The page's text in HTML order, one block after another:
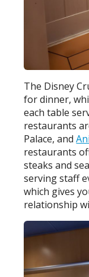
The Disney
for dinner,
each table
restaurants
Palace, and
restaurants
steaks and
serving staff
which gives
relationship